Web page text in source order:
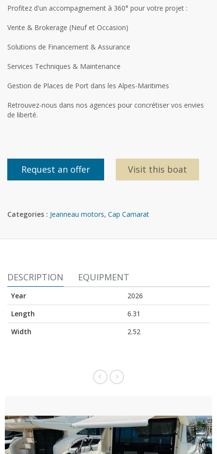
Profitez d'un accompagnement à 360° pour votre projet :
Vente & Brokerage (Neuf et Occasion)
Solutions de Financement & Assurance
Services Techniques & Maintenance
Gestion de Places de Port dans les Alpes-Maritimes
Retrouvez-nous dans nos agences pour concrétiser vos envies
de liberté.
Request an offer Visit this boat
Categories : Jeanneau motors, Cap Camarat
DESCRIPTION EQUIPMENT
Year
2026
Length
6.31
Width
2.52